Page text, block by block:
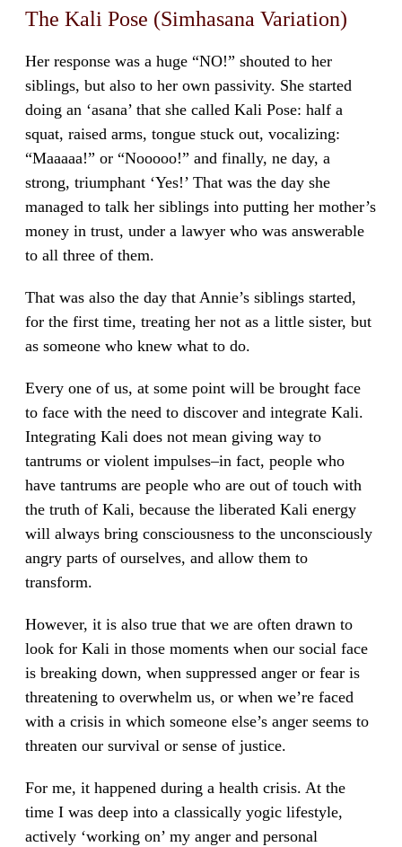
The Kali Pose (Simhasana Variation)
Her response was a huge “NO!” shouted to her
siblings, but also to her own passivity. She started
doing an ‘asana’ that she called Kali Pose: half a
squat, raised arms, tongue stuck out, vocalizing:
“Maaaaa!” or “Nooooo!” and finally, ne day, a
strong, triumphant ‘Yes!’ That was the day she
managed to talk her siblings into putting her mother’s
money in trust, under a lawyer who was answerable
to all three of them.
That was also the day that Annie’s siblings started,
for the first time, treating her not as a little sister, but
as someone who knew what to do.
Every one of us, at some point will be brought face
to face with the need to discover and integrate Kali.
Integrating Kali does not mean giving way to
tantrums or violent impulses–in fact, people who
have tantrums are people who are out of touch with
the truth of Kali, because the liberated Kali energy
will always bring consciousness to the unconsciously
angry parts of ourselves, and allow them to
transform.
However, it is also true that we are often drawn to
look for Kali in those moments when our social face
is breaking down, when suppressed anger or fear is
threatening to overwhelm us, or when we’re faced
with a crisis in which someone else’s anger seems to
threaten our survival or sense of justice.
For me, it happened during a health crisis. At the
time I was deep into a classically yogic lifestyle,
actively ‘working on’ my anger and personal